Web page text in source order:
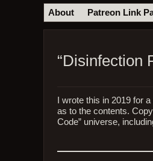
About Patreon Link
“Disinfection
I wrote this in 2019 for
as to the contents.
Code” universe,